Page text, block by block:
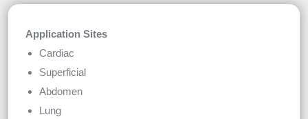
Application Sites
Cardiac
Superficial
Abdomen
Lung